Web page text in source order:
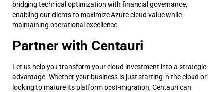
bridging technical optimization with financial governance,
enabling our clients to maximize Azure cloud value while
maintaining operational excellence.
Partner with Centauri
Let us help you transform your cloud investment into a strategic
advantage. Whether your business is just starting in the cloud or
looking to mature its platform post-migration, Centauri can